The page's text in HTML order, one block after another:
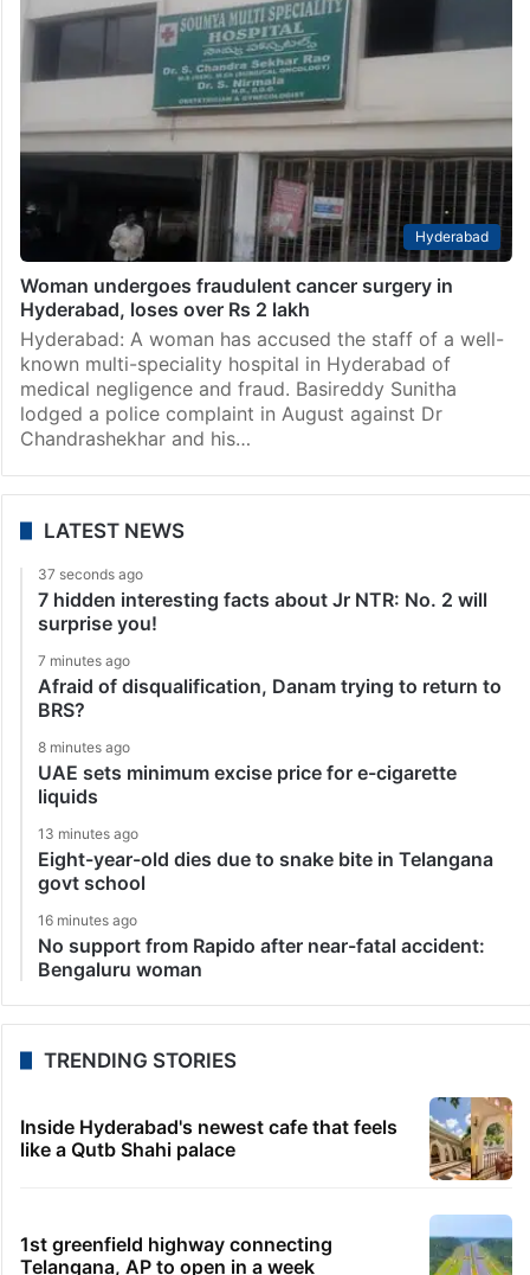
Hyderabad
Woman undergoes fraudulent cancer surgery in
Hyderabad, loses over Rs 2 lakh
Hyderabad: A woman has accused the staff of a well-
known multi-speciality hospital in Hyderabad of
medical negligence and fraud. Basireddy Sunitha
lodged a police complaint in August against Dr
Chandrashekhar and his…
LATEST NEWS
37 seconds ago
7 hidden interesting facts about Jr NTR: No. 2 will
surprise you!
7 minutes ago
Afraid of disqualification, Danam trying to return to
BRS?
8 minutes ago
UAE sets minimum excise price for e-cigarette
liquids
13 minutes ago
Eight-year-old dies due to snake bite in Telangana
govt school
16 minutes ago
No support from Rapido after near-fatal accident:
Bengaluru woman
TRENDING STORIES
Inside Hyderabad's newest cafe that feels
like a Qutb Shahi palace
1st greenfield highway connecting
Telangana, AP to open in a week